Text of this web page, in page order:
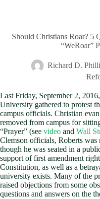
Should Christians Roar? 5
“WeRoar”
Richard D.
Last Friday, September 2,
University gathered to protest
campus officials. Christian
removed from campus for
“Prayer” (see video and Wall
Clemson officials, Roberts was
though he was seated in a
support of first amendment
Constitution, as well as a
university exists. Many of the
raised objections from some
questions and answers on the